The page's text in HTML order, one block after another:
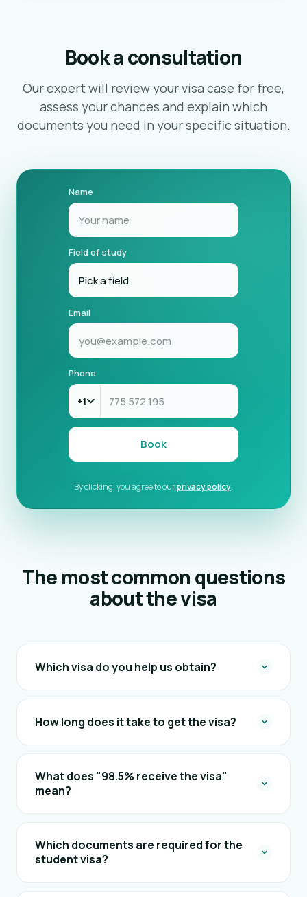
Book a consultation
Our expert will review your visa case for free,
assess your chances and explain which
documents you need in your specific situation.
Name
Field of study
Email
Phone
+1
Book
By clicking, you agree to ourprivacy policy.
The most common questions
about the visa
Which visa do you help us obtain?
How long does it take to get the visa?
What does "98.5% receive the visa"
mean?
Which documents are required for the
student visa?